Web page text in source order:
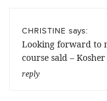
CHRISTINE says:
Looking forward to
course sald –
reply